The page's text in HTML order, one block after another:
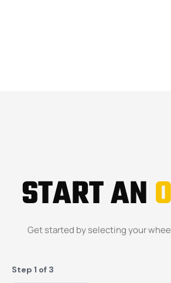
START AN
Get started by selecting your
Step 1 of 3